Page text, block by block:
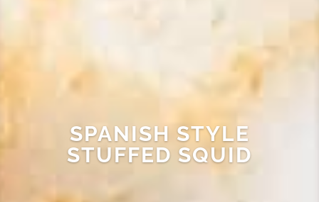
SPANISH STYLE
STUFFED SQUID